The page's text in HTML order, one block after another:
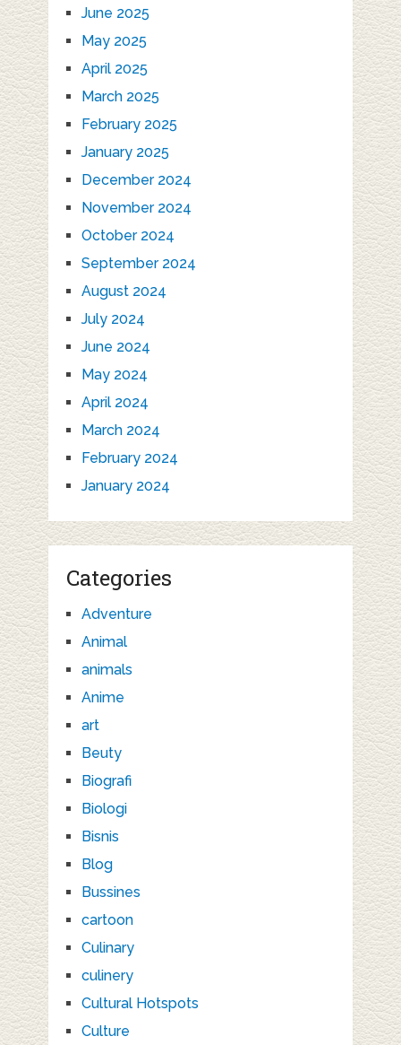
June 2025
May 2025
April 2025
March 2025
February 2025
January 2025
December 2024
November 2024
October 2024
September 2024
August 2024
July 2024
June 2024
May 2024
April 2024
March 2024
February 2024
January 2024
Categories
Adventure
Animal
animals
Anime
art
Beuty
Biografi
Biologi
Bisnis
Blog
Bussines
cartoon
Culinary
culinery
Cultural Hotspots
Culture